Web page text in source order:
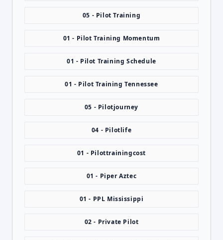
05 - Pilot Training
01 - Pilot Training Momentum
01 - Pilot Training Schedule
01 - Pilot Training Tennessee
05 - Pilotjourney
04 - Pilotlife
01 - Pilottrainingcost
01 - Piper Aztec
01 - PPL Mississippi
02 - Private Pilot